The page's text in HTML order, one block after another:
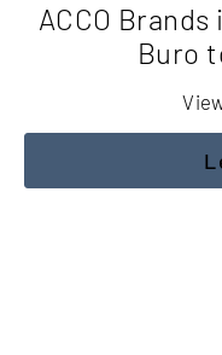
ACCO
Buro